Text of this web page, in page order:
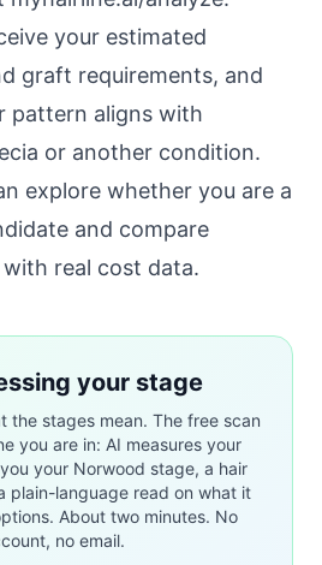
your estimated
graft requirements, and
pattern aligns with
or another condition.
explore whether you are a
and compare
real cost data.
your stage
the stages mean. The free scan
you are in: AI measures your
your Norwood stage, a hair
plain-language read on what it
About two minutes. No
no email.